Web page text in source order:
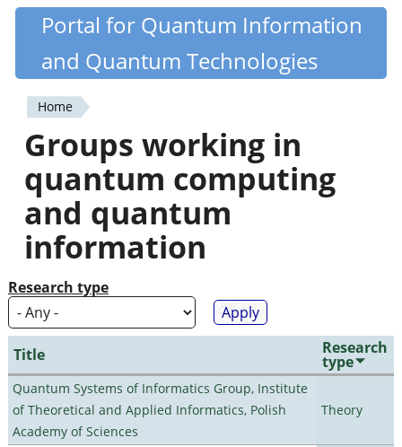
Skip
content
Quantiki
Portal for Quantum Information
and Quantum Technologies
You
are
here
Home
Groups working in
quantum computing
and quantum
information
Research type
Title Research
type
Quantum Systems of Informatics Group, Institute
of Theoretical and Applied Informatics, Polish
Academy of Sciences
Theory